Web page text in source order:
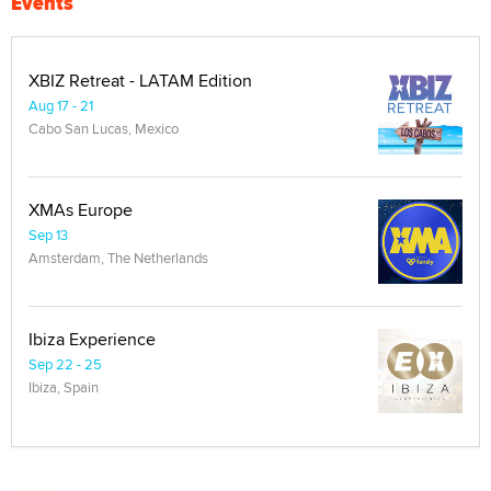
XBIZ Retreat - LATAM Edition
Aug 17 - 21
Cabo San Lucas, Mexico
XMAs Europe
Sep 13
Amsterdam, The Netherlands
Ibiza Experience
Sep 22 - 25
Ibiza, Spain